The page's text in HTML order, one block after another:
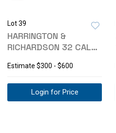
Lot 39
HARRINGTON &
RICHARDSON 32 CAL
REVOLVER
Estimate $300 - $600
Login for Price